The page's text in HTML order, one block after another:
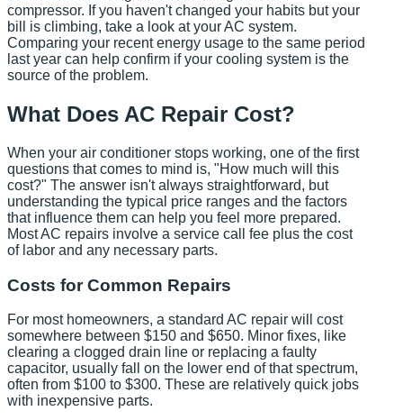
compressor. If you haven't changed your habits but your
bill is climbing, take a look at your AC system.
Comparing your recent energy usage to the same period
last year can help confirm if your cooling system is the
source of the problem.
What Does AC Repair Cost?
When your air conditioner stops working, one of the first
questions that comes to mind is, "How much will this
cost?" The answer isn't always straightforward, but
understanding the typical price ranges and the factors
that influence them can help you feel more prepared.
Most AC repairs involve a service call fee plus the cost
of labor and any necessary parts.
Costs for Common Repairs
For most homeowners, a standard AC repair will cost
somewhere between $150 and $650. Minor fixes, like
clearing a clogged drain line or replacing a faulty
capacitor, usually fall on the lower end of that spectrum,
often from $100 to $300. These are relatively quick jobs
with inexpensive parts.